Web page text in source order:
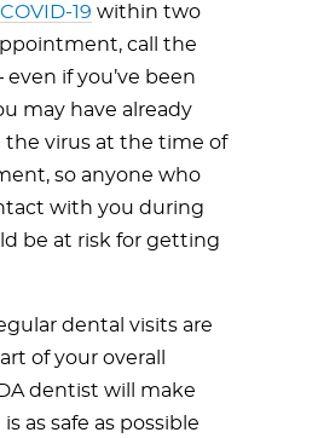
19 within two
call the
if you’ve been
may have already
the virus at the time of
so anyone who
with you during
be at risk for getting
dental visits are
of your overall
dentist will make
as safe as possible